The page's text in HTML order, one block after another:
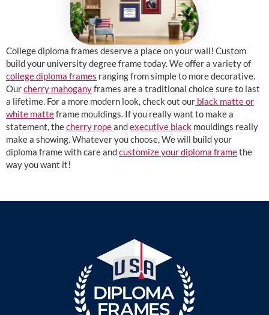
College diploma frames deserve a place on your wall! Custom
build your university degree frame today. We offer a variety of
college diploma frames ranging from simple to more decorative.
Ourcherry mahoganyframes are a traditional choice sure to last
a lifetime. For a more modern look, check out our black matte or
white matteframe mouldings. If you really want to make a
statement, thecherry ropeandexecutive black mouldings really
make a showing. Whatever you choose, We will build your
diploma frame with care andcustomize your diploma framethe
way you want it!